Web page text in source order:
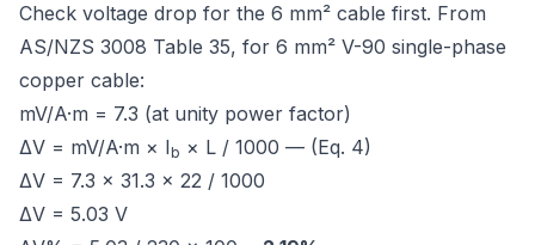
Check voltage drop for the 6 mm² cable first. From
AS/NZS 3008 Table 35, for 6 mm² V-90 single-phase
copper cable:
mV/A·m = 7.3 (at unity power factor)
ΔV = mV/A·m × Ib × L / 1000 — (Eq. 4)
ΔV = 7.3 × 31.3 × 22 / 1000
ΔV = 5.03 V